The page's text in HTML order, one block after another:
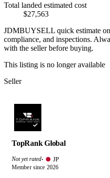
Total landed estimated cost
$27,563
JDMBUYSELL quick estimate
compliance, and inspections.
with the seller before buying.
This listing is no longer available
Seller
TopRank Global
Not yet rated· JP
Member since 2026